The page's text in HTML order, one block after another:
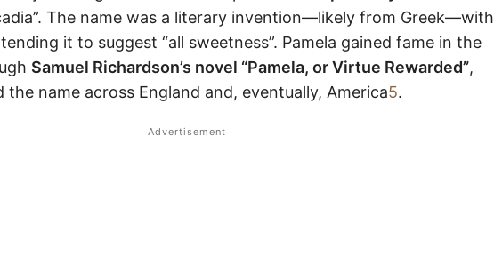
The name was a literary invention—likely from Greek—with
it to suggest “all sweetness”. Pamela gained fame in the
Samuel Richardson’s novel “Pamela, or Virtue Rewarded”,
name across England and, eventually, America5.